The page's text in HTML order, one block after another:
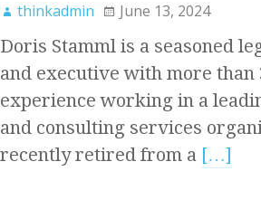
thinkadmin June 13, 2024
Doris Stamml is a seasoned
and executive with more than
experience working in a
and consulting services
recently retired from a […]